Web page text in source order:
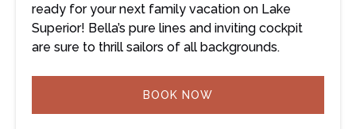
ready for your next family vacation on Lake
Superior! Bella’s pure lines and inviting cockpit
are sure to thrill sailors of all backgrounds.
BOOK NOW